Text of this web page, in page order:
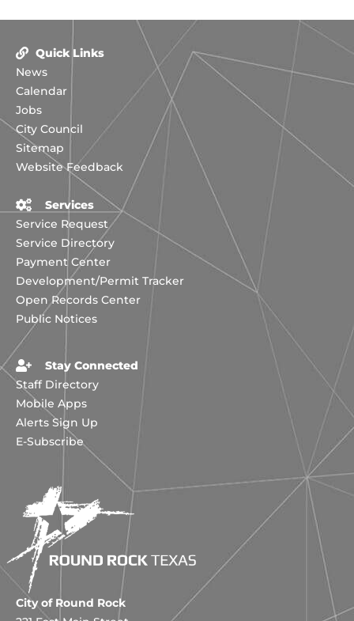
Quick Links
News
Calendar
Jobs
City Council
Sitemap
Website Feedback
Services
Service Request
Service Directory
Payment Center
Development/Permit Tracker
Open Records Center
Public Notices
Stay Connected
Staff Directory
Mobile Apps
Alerts Sign Up
E-Subscribe
City of Round Rock